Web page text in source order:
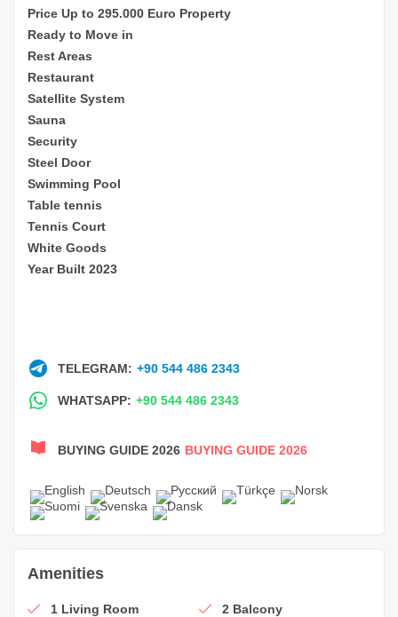
Price Up to 295.000 Euro Property
Ready to Move in
Rest Areas
Restaurant
Satellite System
Sauna
Security
Steel Door
Swimming Pool
Table tennis
Tennis Court
White Goods
Year Built 2023
TELEGRAM: +90 544 486 2343
WHATSAPP: +90 544 486 2343
BUYING GUIDE 2026 BUYING GUIDE 2026
Amenities
1 Living Room 2 Balcony